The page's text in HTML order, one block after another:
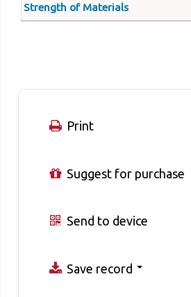
Strength of Materials
Print
Suggest for purchase
Send to device
Save record